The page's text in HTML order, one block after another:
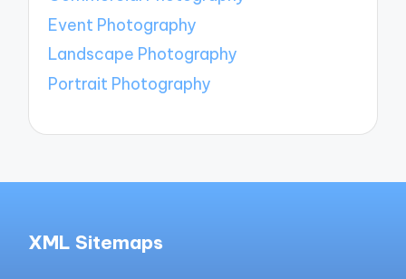
Event Photography
Landscape Photography
Portrait Photography
XML Sitemaps